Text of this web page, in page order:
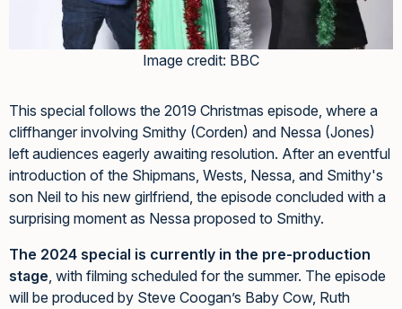
Image credit: BBC
This special follows the 2019 Christmas episode, where a
cliffhanger involving Smithy (Corden) and Nessa (Jones)
left audiences eagerly awaiting resolution. After an eventful
introduction of the Shipmans, Wests, Nessa, and Smithy's
son Neil to his new girlfriend, the episode concluded with a
surprising moment as Nessa proposed to Smithy.
The 2024 special is currently in the pre-production
stage, with filming scheduled for the summer. The episode
will be produced by Steve Coogan’s Baby Cow, Ruth